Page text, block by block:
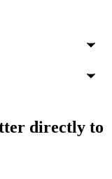
directly to